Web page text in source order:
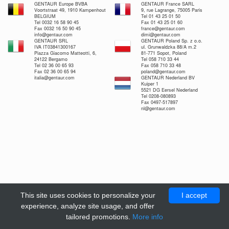
GENTAUR Europe BVBA
Voortstraat 49, 1910 Kampenhout
BELGIUM
Tel 0032 16 58 90 45
Fax 0032 16 50 90 45
info@gentaur.com
GENTAUR France SARL
9, rue Lagrange, 75005 Paris
Tel 01 43 25 01 50
Fax 01 43 25 01 60
france@gentaur.com
dimi@gentaur.com
GENTAUR SRL
IVA IT03841300167
Piazza Giacomo Matteotti, 6,
24122 Bergamo
Tel 02 36 00 65 93
Fax 02 36 00 65 94
italia@gentaur.com
GENTAUR Poland Sp. z o.o.
ul. Grunwaldzka 88/A m.2
81-771 Sopot, Poland
Tel 058 710 33 44
Fax 058 710 33 48
poland@gentaur.com
GENTAUR Nederland BV
Kuiper 1
5521 DG Eersel Nederland
Tel 0208-080893
Fax 0497-517897
nl@gentaur.com
I accept
This site uses cookies to personalize your
experience, analyze site usage, and offer
tailored promotions. More info